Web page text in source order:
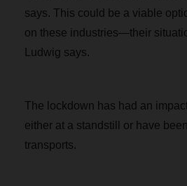
says. This could be a viable
on these industries—their
Ludwig says.
The lockdown has had an
either at a standstill or have
transports.